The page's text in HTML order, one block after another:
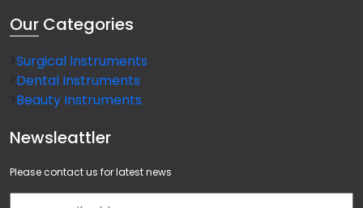
Our Categories
Surgical Instruments
Dental Instruments
Beauty Instruments
Newsleattler
Please contact us for latest news